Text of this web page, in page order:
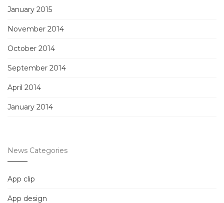
January 2015
November 2014
October 2014
September 2014
April 2014
January 2014
News Categories
App clip
App design